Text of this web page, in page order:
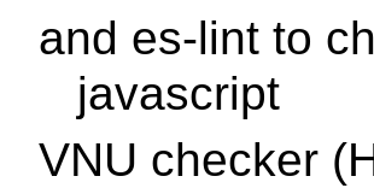
and es-lint to
javascript
VNU checker